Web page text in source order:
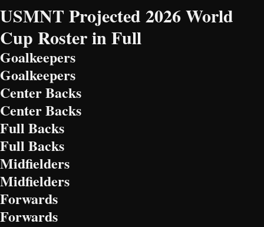
USMNT Projected 2026 World
Cup Roster in Full
Goalkeepers
Goalkeepers
Center Backs
Center Backs
Full Backs
Full Backs
Midfielders
Midfielders
Forwards
Forwards